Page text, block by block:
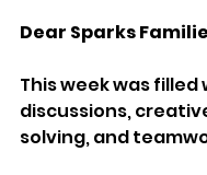
Dear Sparks
This week was
discussions,
solving, and